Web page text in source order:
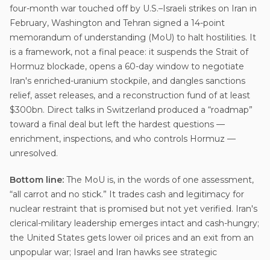
four-month war touched off by U.S.–Israeli strikes on Iran in
February, Washington and Tehran signed a 14-point
memorandum of understanding (MoU) to halt hostilities. It
is a framework, not a final peace: it suspends the Strait of
Hormuz blockade, opens a 60-day window to negotiate
Iran's enriched-uranium stockpile, and dangles sanctions
relief, asset releases, and a reconstruction fund of at least
$300bn. Direct talks in Switzerland produced a “roadmap”
toward a final deal but left the hardest questions —
enrichment, inspections, and who controls Hormuz —
unresolved.
Bottom line: The MoU is, in the words of one assessment,
“all carrot and no stick.” It trades cash and legitimacy for
nuclear restraint that is promised but not yet verified. Iran's
clerical-military leadership emerges intact and cash-hungry;
the United States gets lower oil prices and an exit from an
unpopular war; Israel and Iran hawks see strategic